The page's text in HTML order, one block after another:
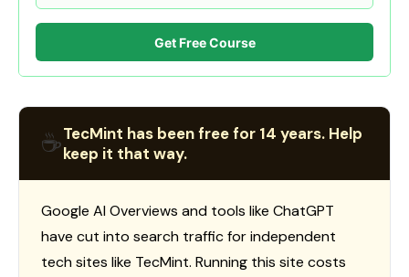
Get Free Course
☕TecMint has been free for 14 years. Help
keep it that way.
Google AI Overviews and tools like ChatGPT
have cut into search traffic for independent
tech sites like TecMint. Running this site costs